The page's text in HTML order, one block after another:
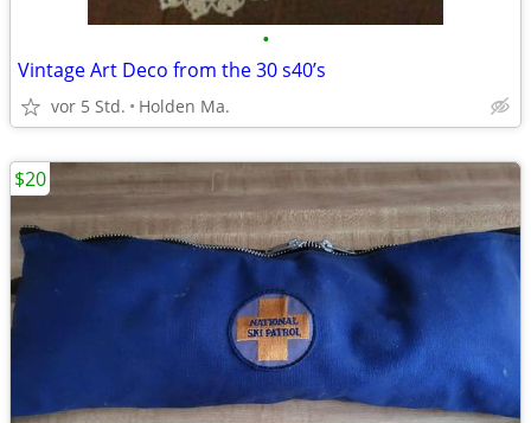
•
Vintage Art Deco from the 30 s40’s
vor 5 Std. Holden Ma.
$20